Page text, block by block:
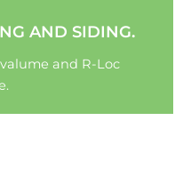
AND SIDING.
and R-Loc